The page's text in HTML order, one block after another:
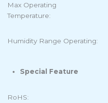
Max Operating
Temperature:
Humidity Range Operating:
Special Feature
RoHS: